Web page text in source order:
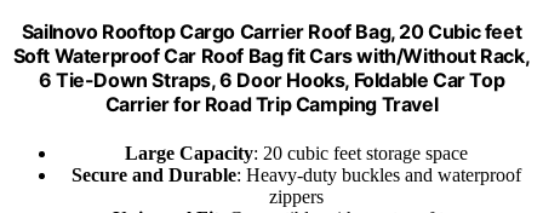
Sailnovo Rooftop Cargo Carrier Roof Bag, 20 Cubic feet
Soft Waterproof Car Roof Bag fit Cars with/Without Rack,
6 Tie-Down Straps, 6 Door Hooks, Foldable Car Top
Carrier for Road Trip Camping Travel
Large Capacity: 20 cubic feet storage space
Secure and Durable: Heavy-duty buckles and waterproof
zippers